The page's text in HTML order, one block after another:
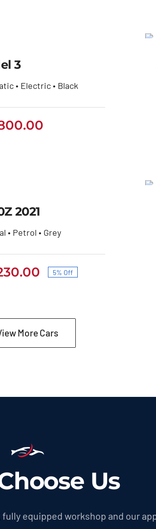
42,800.00
3
• Electric • Black
Original
price
$27,600.00.
$26,230.00
2021
• Petrol • Grey
Original
$27,600.00.
Current
$26,230.00.
5% Off
More Cars
Us
equipped workshop and our